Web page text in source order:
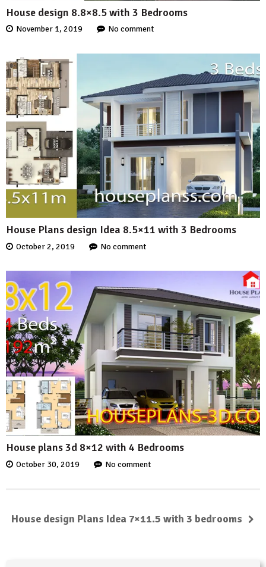
House design 8.8×8.5 with 3 Bedrooms
November 1, 2019 No comment
House Plans design Idea 8.5×11 with 3 Bedrooms
October 2, 2019 No comment
House plans 3d 8×12 with 4 Bedrooms
October 30, 2019 No comment
House design Plans Idea 7×11.5 with 3 bedrooms